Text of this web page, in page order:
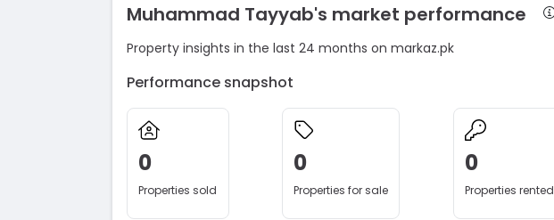
Muhammad Tayyab's market performance
Property insights in the last 24 months on markaz.pk
Performance snapshot
0
Properties sold
0
Properties for sale
0
Properties rented